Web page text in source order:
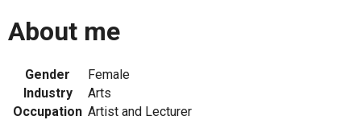
About me
Gender
Female
Industry
Arts
Occupation Artist and Lecturer